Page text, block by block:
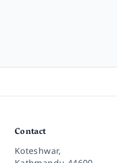
Contact
Koteshwar,